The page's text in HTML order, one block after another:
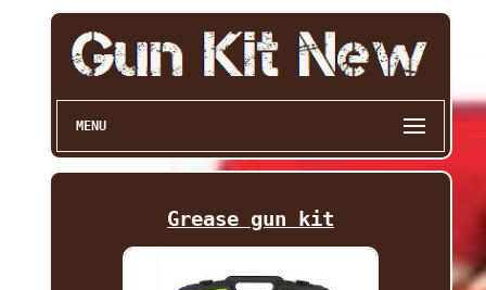
MENU
Grease gun kit